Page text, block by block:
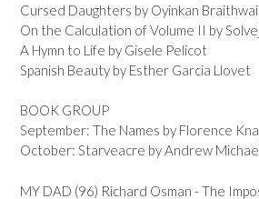
Cursed Daughters by Oyinkan
On the Calculation of Volume II by
A Hymn to Life by Gisele Pelicot
Spanish Beauty by Esther Garcia Llovet
BOOK GROUP
September: The Names by Florence
October: Starveacre by Andrew
MY DAD (96) Richard Osman - The